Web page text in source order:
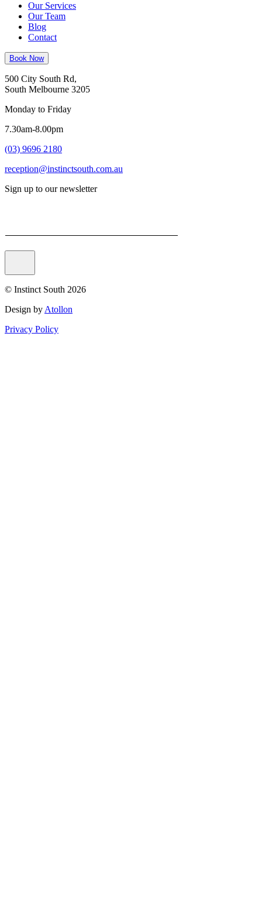
Our Services
Our Team
Blog
Contact
Book Now
500 City South Rd,
South Melbourne 3205
Monday to Friday
7.30am-8.00pm
(03) 9696 2180
reception@instinctsouth.com.au
Sign up to our newsletter
© Instinct South 2026
Design by Atollon
Privacy Policy